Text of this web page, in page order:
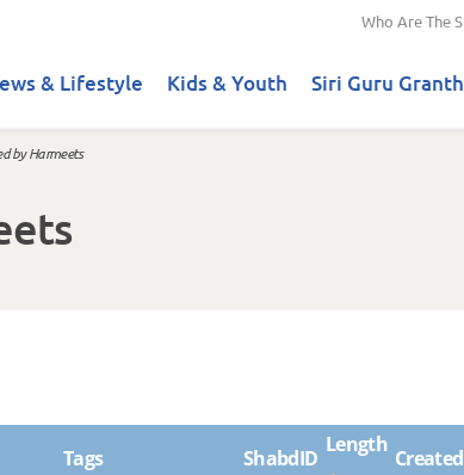
Who Are The
& Lifestyle Kids & Youth Siri Guru
by Harmeets
Tags ShabdID
Length
Created